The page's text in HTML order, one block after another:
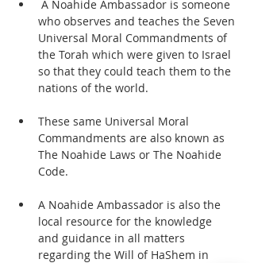
who observes and teaches the Seven
Universal Moral Commandments of
the Torah which were given to Israel
so that they could teach them to the
nations of the world.
These same Universal Moral
Commandments are also known as
The Noahide Laws or The Noahide
Code.
A Noahide Ambassador is also the
local resource for the knowledge
and guidance in all matters
regarding the Will of HaShem in